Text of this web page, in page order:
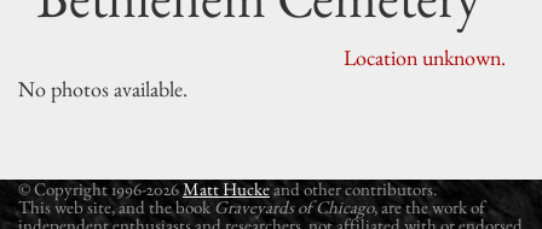
Location unknown.
No photos available.
© Copyright 1996-2026Matt Huckeand other contributors.
This web site, and the book Graveyards of Chicago, are the work of
independent enthusiasts and researchers, not affiliated with or endorsed